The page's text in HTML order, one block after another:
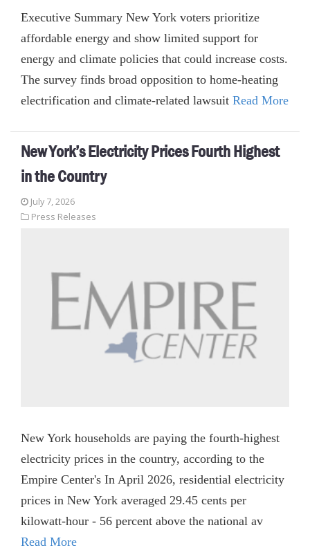
Executive Summary New York voters prioritize
affordable energy and show limited support for
energy and climate policies that could increase costs.
The survey finds broad opposition to home-heating
electrification and climate-related lawsuit Read More
New York’s Electricity Prices Fourth Highest
in the Country
July 7, 2026
Press Releases
New York households are paying the fourth-highest
electricity prices in the country, according to the
Empire Center's In April 2026, residential electricity
prices in New York averaged 29.45 cents per
kilowatt-hour - 56 percent above the national av
Read More